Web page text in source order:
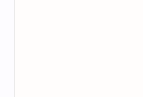
Helios is a high-
designed for
cooled system adopts
Instinct MI455X GPUs,